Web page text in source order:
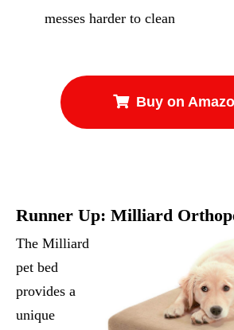
messes harder to clean
Buy on
Runner Up: Milliard
The Milliard
pet bed
provides a
unique